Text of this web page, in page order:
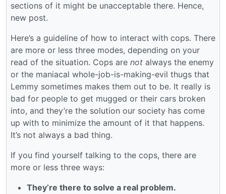
sections of it might be unacceptable there. Hence,
new post.
Here’s a guideline of how to interact with cops. There
are more or less three modes, depending on your
read of the situation. Cops are not always the enemy
or the maniacal whole-job-is-making-evil thugs that
Lemmy sometimes makes them out to be. It really is
bad for people to get mugged or their cars broken
into, and they’re the solution our society has come
up with to minimize the amount of it that happens.
It’s not always a bad thing.
If you find yourself talking to the cops, there are
more or less three ways:
They’re there to solve a real problem.